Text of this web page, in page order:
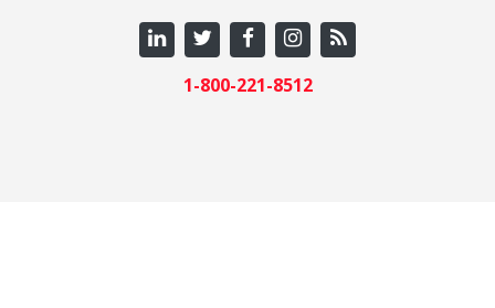
1-800-221-8512